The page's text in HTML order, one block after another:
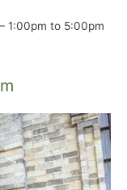
1:00pm to 5:00pm